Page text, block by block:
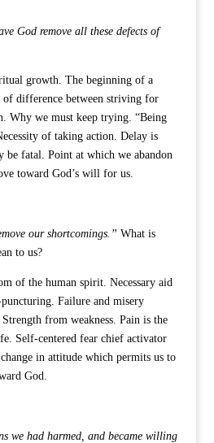
God remove all these defects of
growth. The beginning of a
difference between striving for
Why we must keep trying. “Being
of taking action. Delay is
be fatal. Point at which we abandon
toward God’s will for us.
our shortcomings.” What is
to us?
of the human spirit. Necessary aid
Failure and misery
from weakness. Pain is the
Self-centered fear chief activator
in attitude which permits us to
God.
we had harmed, and became willing